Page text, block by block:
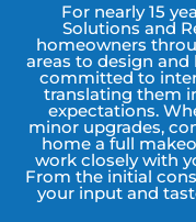
For nearly 15
Solutions and
homeowners
areas to design
committed to
translating them
expectations.
minor upgrades,
home a full
work closely with
From the initial
your input and